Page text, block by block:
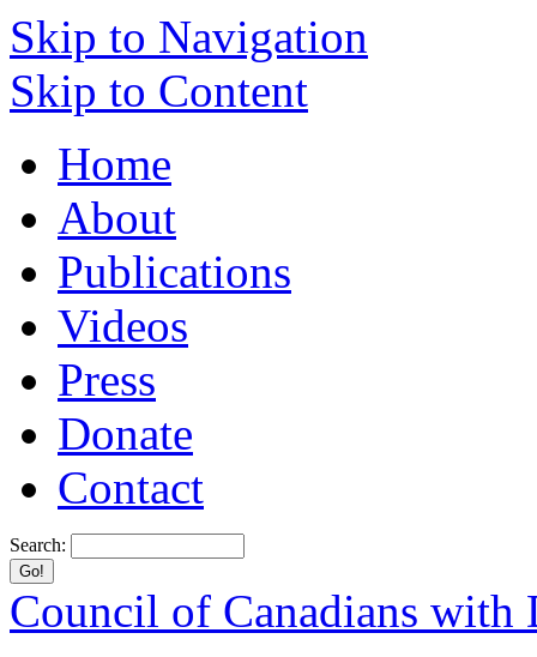
Skip to Navigation
Skip to Content
Home
About
Publications
Videos
Press
Donate
Contact
Search:
Council of Canadians with